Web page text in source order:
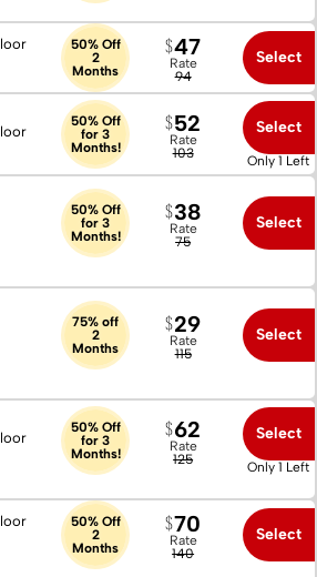
50% Off
2
Months
Rate
94
47 Select
50% Off
for 3
Months!
Rate
103
52 Select
Only 1 Left
50% Off
for 3
Months!
Rate
75
38 Select
75% off
2
Months
Rate
115
29 Select
50% Off
for 3
Months!
Rate
125
62 Select
Only 1 Left
50% Off
2
Months
Rate
140
70 Select